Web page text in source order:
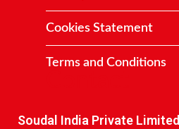
Cookies Statement
Terms and Conditions
Soudal India Private Limited